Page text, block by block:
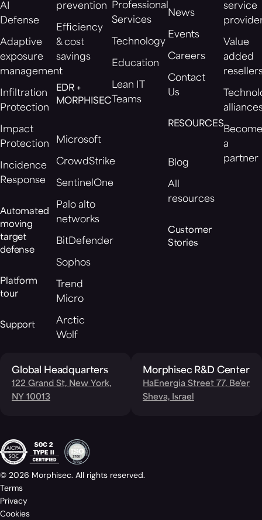
AI
Defense
Adaptive
exposure
management
Infiltration
Protection
Impact
Protection
Incidence
Response
Automated
moving
target
defense
Platform
tour
Support
prevention
Efficiency
& cost
savings
EDR +
MORPHISEC
Microsoft
CrowdStrike
SentinelOne
Palo alto
networks
BitDefender
Sophos
Trend
Micro
Arctic
Wolf
Professional
Services
Technology
Education
Lean IT
Teams
News
Events
Careers
Contact
Us
RESOURCES
Blog
All
resources
Customer
Stories
service
Value
added
a
partner
Global Headquarters
122 Grand St, New York,
NY 10013
Morphisec R&D Center
HaEnergia Street 77, Be'er
Sheva, Israel
© 2026 Morphisec. All rights reserved.
Terms
Privacy
Cookies